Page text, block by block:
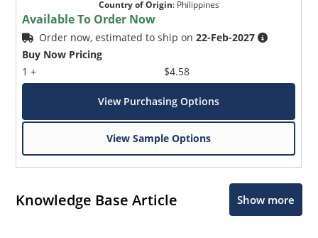
Country of Origin: Philippines
Available To Order Now
Order now, estimated to ship on22-Feb-2027
Buy Now Pricing
1 +
$4.58
View Purchasing Options
View Sample Options
Knowledge Base Article Show more